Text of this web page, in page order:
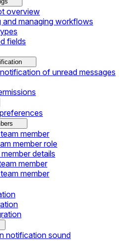
overview
and managing workflows
fields
of unread messages
member
member role
details
member
member
notification sound